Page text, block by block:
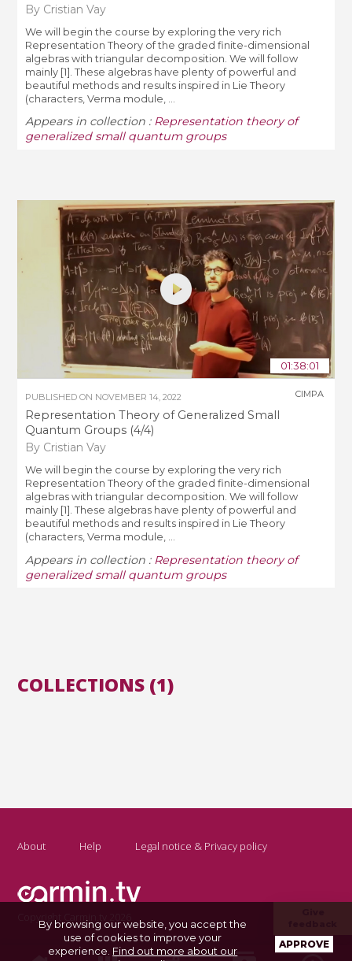
By Cristian Vay
We will begin the course by exploring the very rich
Representation Theory of the graded finite-dimensional
algebras with triangular decomposition. We will follow
mainly [1]. These algebras have plenty of powerful and
beautiful methods and results inspired in Lie Theory
(characters, Verma module, ...
Appears in collection : Representation theory of
generalized small quantum groups
01:38:01
PUBLISHED ON NOVEMBER 14, 2022
Representation Theory of Generalized Small
Quantum Groups (4/4)
By Cristian Vay
CIMPA
We will begin the course by exploring the very rich
Representation Theory of the graded finite-dimensional
algebras with triangular decomposition. We will follow
mainly [1]. These algebras have plenty of powerful and
beautiful methods and results inspired in Lie Theory
(characters, Verma module, ...
Appears in collection : Representation theory of
generalized small quantum groups
COLLECTIONS (1)
About Help Legal notice & Privacy policy
Copyright Carmin.tv 2026
By browsing our website, you accept the
use of cookies to improve your
experience. Find out more about our
APPROVE